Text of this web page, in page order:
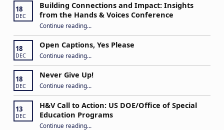
18
DEC
Building Connections and Impact: Insights
from the Hands & Voices Conference
Continue reading“Building Connections and Impact: Insights from the Hands & Voices Conference”
…
18
DEC
Open Captions, Yes Please
Continue reading…
18
DEC
Never Give Up!
Continue reading“Never Give Up!”
…
13
DEC
H&V Call to Action: US DOE/Office of Special
Education Programs
Continue reading“H&V Call to Action: US DOE/Office of Special Education Programs”
…